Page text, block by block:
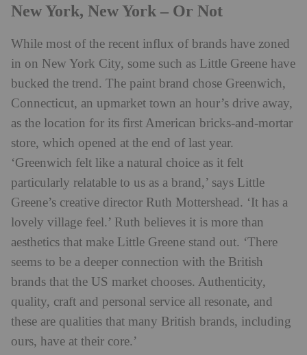
New York, New York – Or Not
While most of the recent influx of brands have zoned
in on New York City, some such as Little Greene have
bucked the trend. The paint brand chose Greenwich,
Connecticut, an upmarket town an hour’s drive away,
as the location for its first American bricks-and-mortar
store, which opened at the end of last year.
‘Greenwich felt like a natural choice as it felt
particularly relatable to us as a brand,’ says Little
Greene’s creative director Ruth Mottershead. ‘It has a
lovely village feel.’ Ruth believes it is more than
aesthetics that make Little Greene stand out. ‘There
seems to be a deeper connection with the British
brands that the US market chooses. Authenticity,
quality, craft and personal service all resonate, and
these are qualities that many British brands, including
ours, have at their core.’